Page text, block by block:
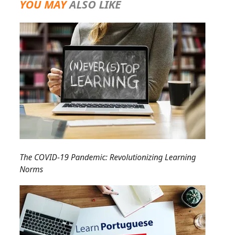
YOU MAYALSO LIKE
The COVID-19 Pandemic: Revolutionizing Learning
Norms